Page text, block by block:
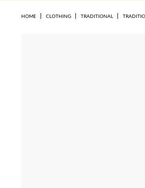
HOME CLOTHING TRADITIONAL